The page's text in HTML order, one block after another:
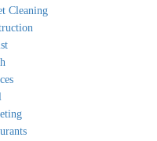
Cleaning